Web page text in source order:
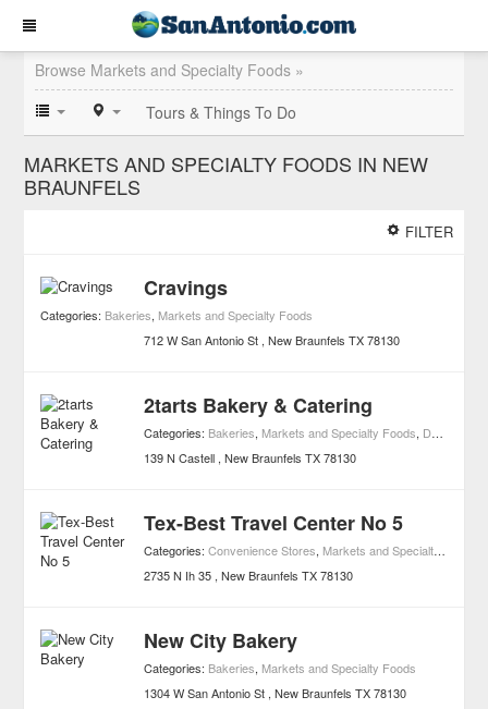
Browse Markets and Specialty Foods »
Tours & Things To Do
MARKETS AND SPECIALTY FOODS IN NEW
BRAUNFELS
FILTER
Cravings
Categories: Bakeries, Markets and Specialty Foods
712 W San Antonio St New Braunfels TX 78130
2tarts Bakery & Catering
Categories: Bakeries, Markets and Specialty Foods, Dessert
139 N Castell New Braunfels TX 78130
Tex-Best Travel Center No 5
Categories:Convenience Stores, Markets and Specialty Foods
2735 N Ih 35 New Braunfels TX 78130
New City Bakery
Categories: Bakeries, Markets and Specialty Foods
1304 W San Antonio St New Braunfels TX 78130